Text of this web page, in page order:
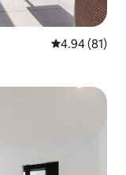
4.94 out of 5
4.94 (81)